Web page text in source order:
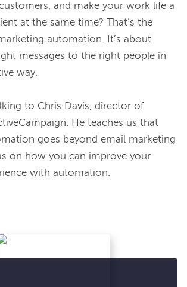
and make your work life a
at the same time? That’s the
automation. It’s about
messages to the right people in
way.
to Chris Davis, director of
He teaches us that
goes beyond email marketing
on how you can improve your
with automation.